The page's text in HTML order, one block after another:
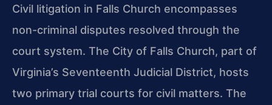
Civil litigation in Falls Church encompasses
non-criminal disputes resolved through the
court system. The City of Falls Church, part of
Virginia’s Seventeenth Judicial District, hosts
two primary trial courts for civil matters. The